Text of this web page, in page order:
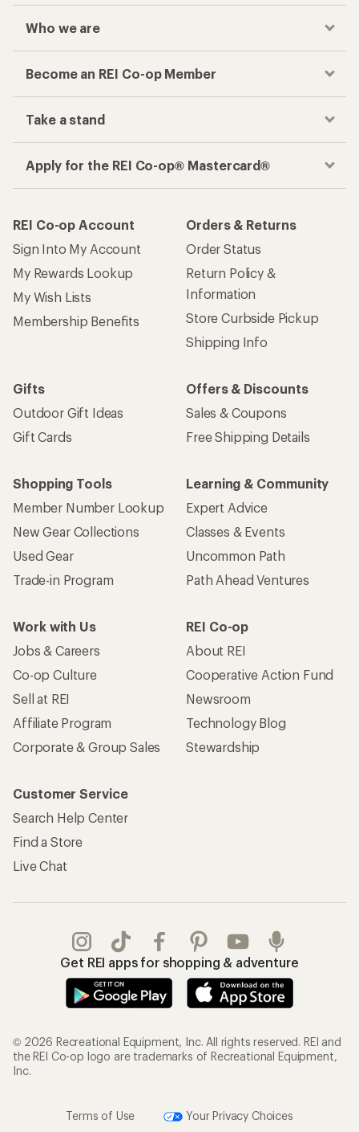
Who we are
Become an REI Co-op Member
Take a stand
Apply for the REI Co-op® Mastercard®
REI Co-op Account
Sign Into My Account
My Rewards Lookup
My Wish Lists
Membership Benefits
Orders & Returns
Order Status
Return Policy &
Information
Store Curbside Pickup
Shipping Info
Gifts
Outdoor Gift Ideas
Gift Cards
Offers & Discounts
Sales & Coupons
Free Shipping Details
Shopping Tools
Member Number Lookup
New Gear Collections
Used Gear
Trade-in Program
Learning & Community
Expert Advice
Classes & Events
Uncommon Path
Path Ahead Ventures
Work with Us
Jobs & Careers
Co-op Culture
Sell at REI
Affiliate Program
Corporate & Group Sales
REI Co-op
About REI
Cooperative Action Fund
Newsroom
Technology Blog
Stewardship
Customer Service
Search Help Center
Find a Store
Live Chat
Get REI apps for shopping & adventure
© 2026 Recreational Equipment, Inc. All rights reserved. REI and
the REI Co-op logo are trademarks of Recreational Equipment,
Inc.
Terms of Use Your Privacy Choices